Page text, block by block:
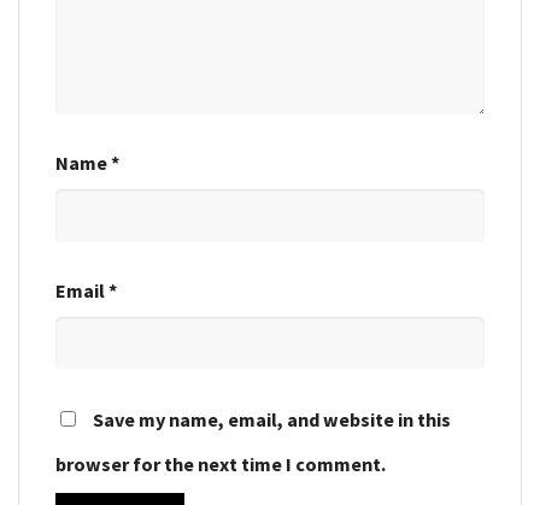
Name*
Email*
Save my name, email, and website in this
browser for the next time I comment.